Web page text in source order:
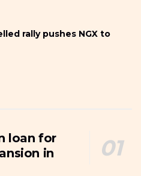
rally pushes NGX to
loan for
in